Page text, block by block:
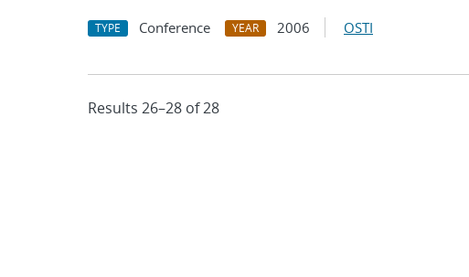
TYPE Conference YEAR 2006 OSTI
Results 26–28 of 28